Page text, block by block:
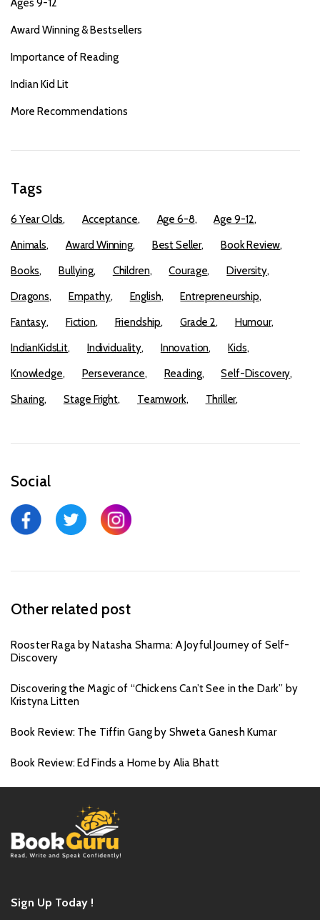
Ages 9-12
Award Winning & Bestsellers
Importance of Reading
Indian Kid Lit
More Recommendations
Tags
6 Year Olds Acceptance Age 6-8
Age 9-12
Animals
Award Winning Best Seller
Book Review
Books
Bullying Children Courage
Diversity
Dragons
Empathy English
Entrepreneurship
Fantasy
Fiction Friendship Grade 2
Humour
IndianKidsLit
Individuality Innovation
Kids
Knowledge
Perseverance Reading
Self-Discovery
Sharing
Stage Fright Teamwork Thriller
Social
Other related post
Rooster Raga by Natasha Sharma: A Joyful Journey of Self-
Discovery
Discovering the Magic of “Chickens Can’t See in the Dark” by
Kristyna Litten
Book Review: The Tiffin Gang by Shweta Ganesh Kumar
Book Review: Ed Finds a Home by Alia Bhatt
Sign Up Today !